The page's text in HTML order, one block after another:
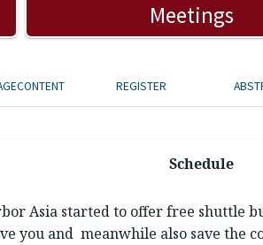
Meetings
REGISTER
Schedule
Asia started to offer free shuttle
you and meanwhile also save the